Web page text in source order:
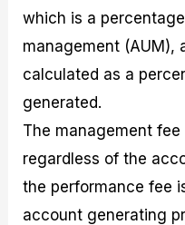
which is a
management (AUM),
calculated as a
generated.
The management
regardless of the
the performance fee
account generating